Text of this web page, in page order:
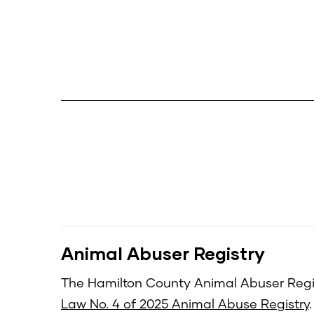
Animal Abuser Registry
The Hamilton County Animal Abuser
Law No. 4 of 2025 Animal Abuse Registry.